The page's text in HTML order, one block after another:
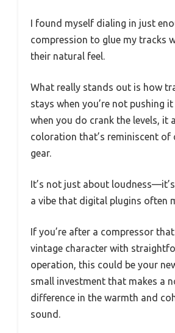
I found myself dialing in just
compression to glue my tracks
their natural feel.
What really stands out is how
stays when you’re not pushing
when you do crank the levels, it
coloration that’s reminiscent of
gear.
It’s not just about
a vibe that digital plugins often
If you’re after a compressor
vintage character with
operation, this could be your
small investment that makes a
difference in the warmth and
sound.